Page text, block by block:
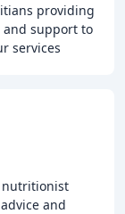
providing
support to
services
nutritionist
and